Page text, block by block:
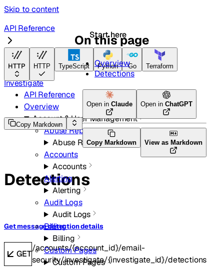
Skip to content
Start here
HTTP HTTP TypeScript Python Go Terraform
API Reference
Overview
Account & User Management
Abuse Reports
Abuse Reports
Accounts
Accounts
Alerting
Alerting
Audit Logs
Audit Logs
Billing
Billing
Custom Pages
Custom Pages
API Reference
Email Security
Investigate
Copy Markdown
Open in Claude Open in ChatGPT
Copy Markdown View as Markdown
Detections
Get message detection details
GET
/accounts/{account_id}/email-
security/investigate/{investigate_id}/detections
On this page
Overview
Detections